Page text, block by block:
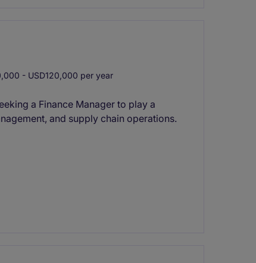
- USD120,000 per year
a Finance Manager to play a
and supply chain operations.